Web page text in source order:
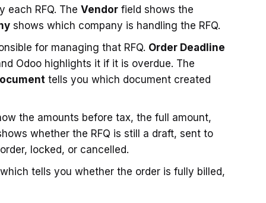
RFQ. The Vendor field shows the
shows which company is handling the RFQ.
for managing that RFQ. Order Deadline
Odoo highlights it if it is overdue. The
tells you which document created
the amounts before tax, the full amount,
whether the RFQ is still a draft, sent to
locked, or cancelled.
tells you whether the order is fully billed,